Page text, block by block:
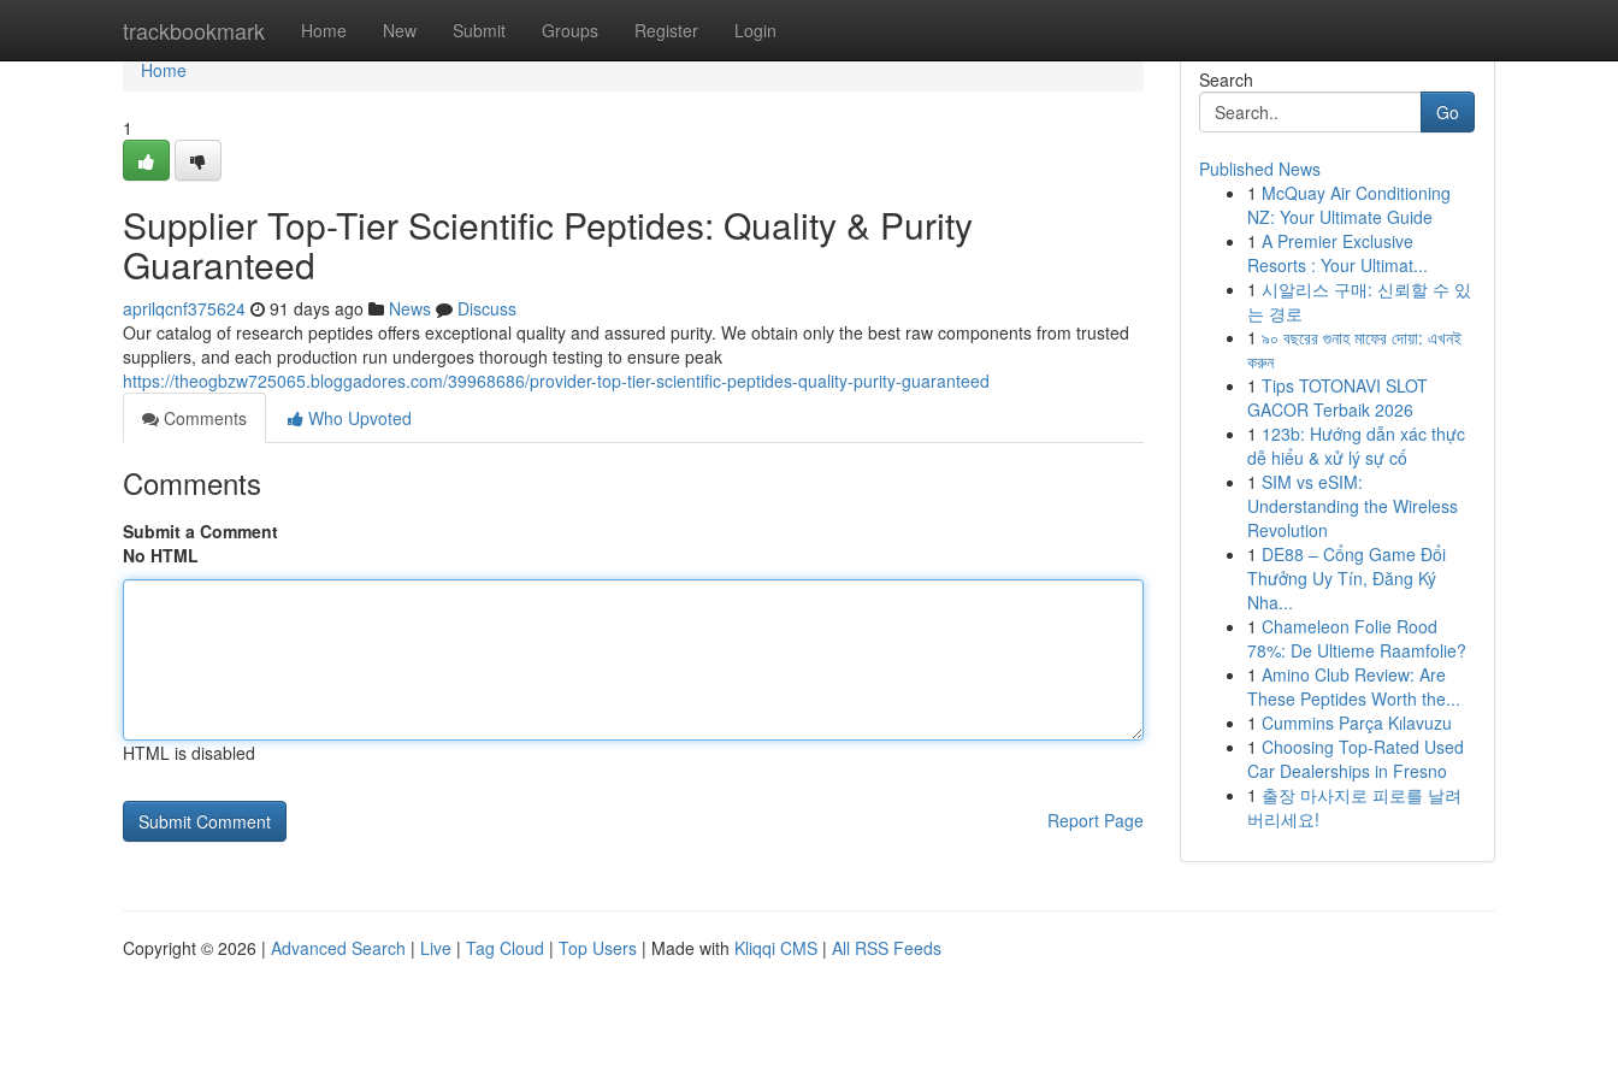
trackbookmark Home New Submit Groups Register Login
Home
Home
1
Supplier Top-Tier Scientific Peptides: Quality & Purity
Guaranteed
aprilqcnf375624 91 days ago News
Discuss
Our catalog of research peptides offers exceptional quality and assured purity. We obtain only the best raw components from trusted
suppliers, and each production run undergoes thorough testing to ensure peak
https://theogbzw725065.bloggadores.com/39968686/provider-top-tier-scientific-peptides-quality-purity-guaranteed
Comments
Who Upvoted
Comments
Submit a Comment
No HTML
HTML is disabled
Report Page
Search
Go
Published News
1 McQuay Air Conditioning
NZ: Your Ultimate Guide
1 A Premier Exclusive
Resorts : Your Ultimat...
1 시알리스 구매: 신뢰할 수 있
는 경로
1 ৯০ বছরের গুনাহ মাফের দোয়া: এখনই
করুন
1 Tips TOTONAVI SLOT
GACOR Terbaik 2026
1 123b: Hướng dẫn xác thực
dễ hiểu & xử lý sự cố
1 SIM vs eSIM:
Understanding the Wireless
Revolution
1 DE88 – Cổng Game Đổi
Thưởng Uy Tín, Đăng Ký
Nha...
1 Chameleon Folie Rood
78%: De Ultieme Raamfolie?
1 Amino Club Review: Are
These Peptides Worth the...
1 Cummins Parça Kılavuzu
1 Choosing Top-Rated Used
Car Dealerships in Fresno
1 출장 마사지로 피로를 날려
버리세요!
Copyright © 2026 | Advanced Search | Live | Tag Cloud | Top Users | Made with Kliqqi CMS | All RSS Feeds